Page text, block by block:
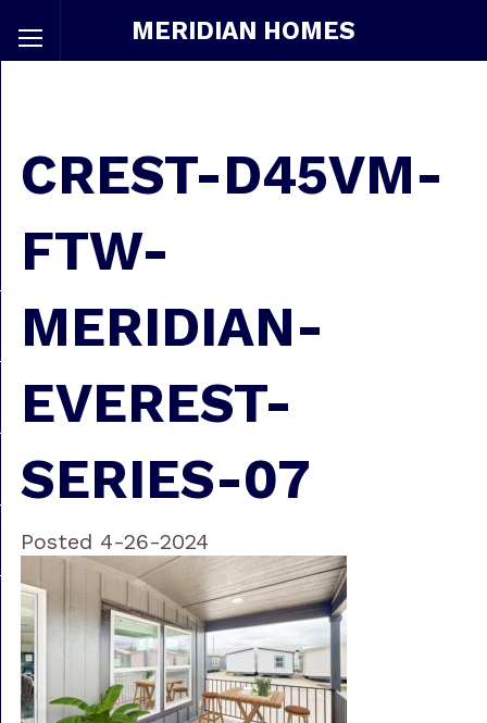
MERIDIAN HOMES
CREST-D45VM-
FTW-
MERIDIAN-
EVEREST-
SERIES-07
Posted 4-26-2024